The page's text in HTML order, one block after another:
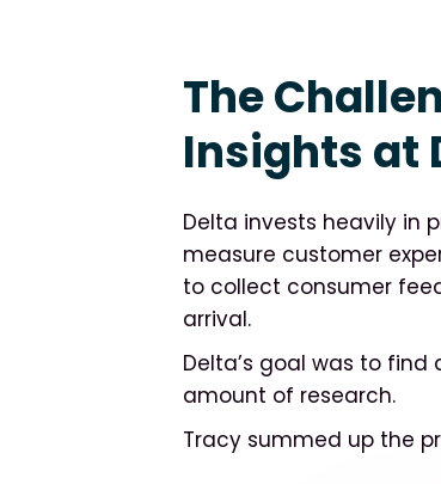
The
Insights at
Delta invests heavily in
measure customer
to collect consumer
arrival.
Delta’s goal was to
amount of research.
Tracy summed up the